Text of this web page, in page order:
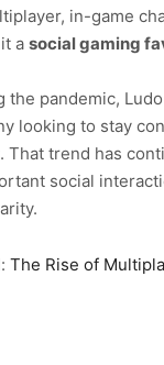
in-game
a social gaming
the pandemic,
looking to stay
That trend has
social
The Rise of